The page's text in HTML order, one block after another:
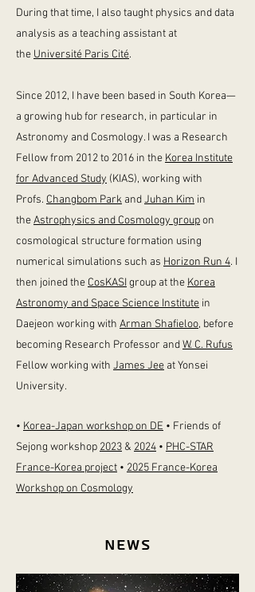
During that time, I also taught physics and data
analysis as a teaching assistant at
the Université Paris Cité.
Since 2012, I have been based in South Korea—
a growing hub for research, in particular in
Astronomy and Cosmology. I was a Research
Fellow from 2012 to 2016 in the Korea Institute
for Advanced Study (KIAS), working with
Profs. Changbom Park andJuhan Kim in
theAstrophysics and Cosmology groupon
cosmological structure formation using
numerical simulations such as Horizon Run 4. I
then joined the CosKASIgroup at the Korea
Astronomy and Space Science Institute in
Daejeon working with Arman Shafieloo, before
becoming Research Professor andW. C. Rufus
Fellow working with James Jee at Yonsei
University.
• Korea-Japan workshop on DE • Friends of
Sejong workshop 2023 & 2024 • PHC-STAR
France-Korea project • 2025 France-Korea
Workshop on Cosmology
News